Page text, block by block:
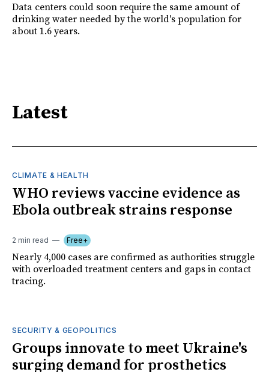
Data centers could soon require the same amount of
drinking water needed by the world's population for
about 1.6 years.
Latest
CLIMATE & HEALTH
WHO reviews vaccine evidence as
Ebola outbreak strains response
2 min read Free+
Nearly 4,000 cases are confirmed as authorities struggle
with overloaded treatment centers and gaps in contact
tracing.
SECURITY & GEOPOLITICS
Groups innovate to meet Ukraine's
surging demand for prosthetics